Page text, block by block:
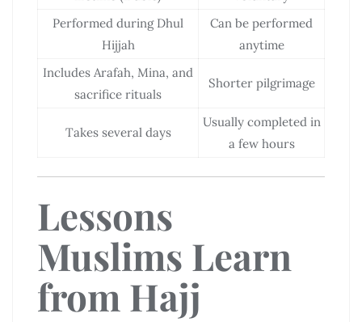
Performed during Dhul
Hijjah
Can be performed
anytime
Includes Arafah, Mina, and
sacrifice rituals
Shorter pilgrimage
Takes several days
Usually completed in
a few hours
Lessons
Muslims Learn
from Hajj